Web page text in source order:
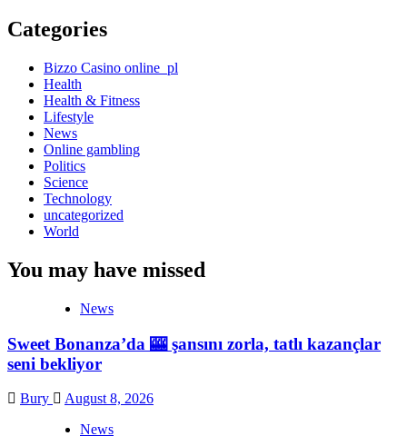
Categories
Bizzo Casino online_pl
Health
Health & Fitness
Lifestyle
News
Online gambling
Politics
Science
Technology
uncategorized
World
You may have missed
News
Sweet Bonanza’da 🎰 şansını zorla, tatlı kazançlar
seni bekliyor
Bury
August 8, 2026
News